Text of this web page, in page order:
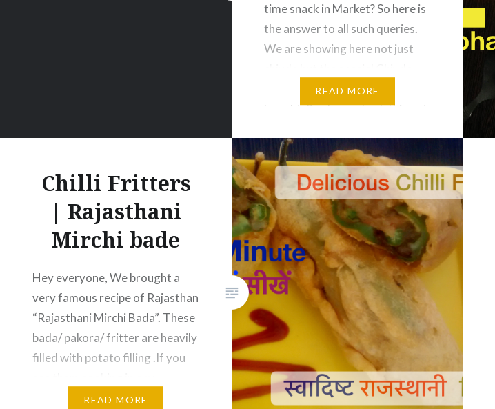
time snack in Market? So here is
the answer to all such queries.
We are showing here not just
masala powder, like market
bought. So please check this out
Enjoyyyy 😀 Roasted Chivda…
READ MORE
Chilli Fritters
| Rajasthani
Mirchi bade
Hey everyone, We brought a
very famous recipe of Rajasthan
“Rajasthani Mirchi Bada”. These
bada/ pakora/ fritter are heavily
filled with potato filling .If you
restaurant we bet you, 😀 you
READ MORE